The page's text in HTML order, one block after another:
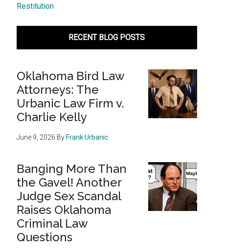
Restitution
RECENT BLOG POSTS
Oklahoma Bird Law
Attorneys: The
Urbanic Law Firm v.
Charlie Kelly
June 9, 2026 By Frank Urbanic
Banging More Than
the Gavel! Another
Judge Sex Scandal
Raises Oklahoma
Criminal Law
Questions